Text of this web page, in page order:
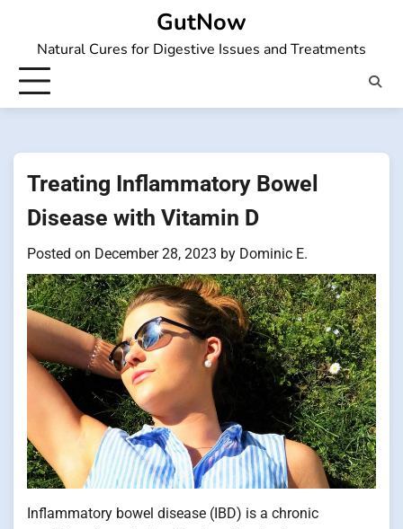
content
GutNow
Natural Cures for Digestive Issues and Treatments
Treating Inflammatory Bowel
Disease with Vitamin D
Posted on December 28, 2023 by Dominic E.
Inflammatory bowel disease (IBD) is a chronic